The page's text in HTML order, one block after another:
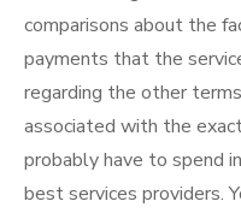
comparisons about the
payments that the
regarding the other
associated with the
probably have to spend
best services providers.